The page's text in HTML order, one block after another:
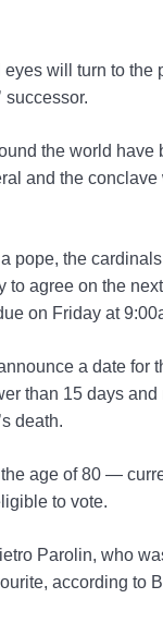
will turn to the
successor.
the world have
and the
pope, the
to agree on the
on Friday at
a date for
than 15 days
death.
age of 80 —
to vote.
Parolin, who
according to